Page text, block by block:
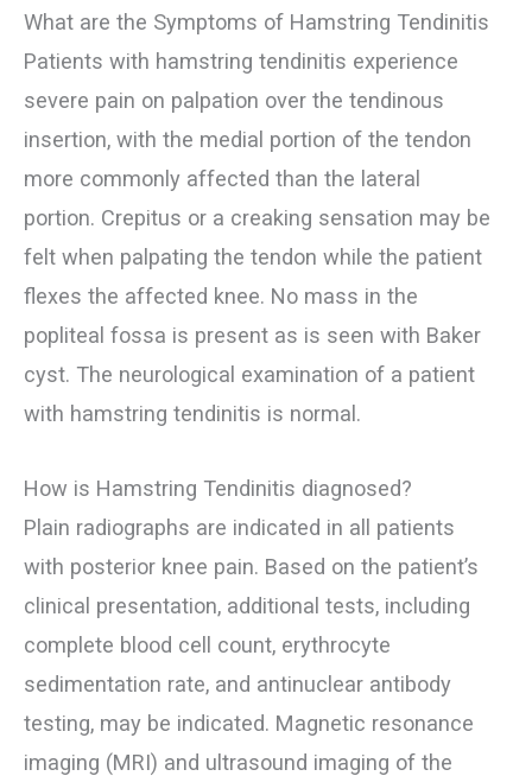
What are the Symptoms of Hamstring Tendinitis
Patients with hamstring tendinitis experience
severe pain on palpation over the tendinous
insertion, with the medial portion of the tendon
more commonly affected than the lateral
portion. Crepitus or a creaking sensation may be
felt when palpating the tendon while the patient
flexes the affected knee. No mass in the
popliteal fossa is present as is seen with Baker
cyst. The neurological examination of a patient
with hamstring tendinitis is normal.
How is Hamstring Tendinitis diagnosed?
Plain radiographs are indicated in all patients
with posterior knee pain. Based on the patient’s
clinical presentation, additional tests, including
complete blood cell count, erythrocyte
sedimentation rate, and antinuclear antibody
testing, may be indicated. Magnetic resonance
imaging (MRI) and ultrasound imaging of the